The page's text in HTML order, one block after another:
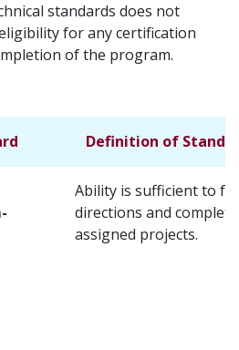
standards does not
for any certification
of the program.
Definition of
Ability is sufficient to
directions and complete
assigned projects.